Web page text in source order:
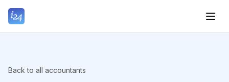
Back to all accountants